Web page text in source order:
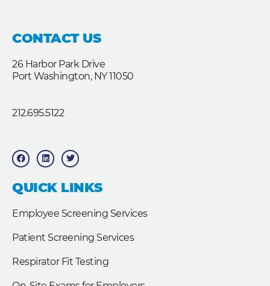
CONTACT US
26 Harbor Park Drive
Port Washington, NY 11050
212.695.5122
F
a
c
b
o
o
L
i
n
e
d
T
w
i
t
e
QUICK LINKS
Employee Screening Services
Patient Screening Services
Respirator Fit Testing